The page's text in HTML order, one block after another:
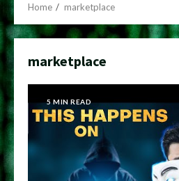
Home marketplace
marketplace
5 MIN READ